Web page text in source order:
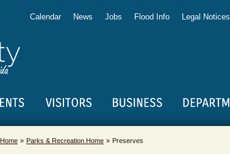
Calendar News Jobs Flood Info Legal Notices
Home Parks & Recreation Home Preserves